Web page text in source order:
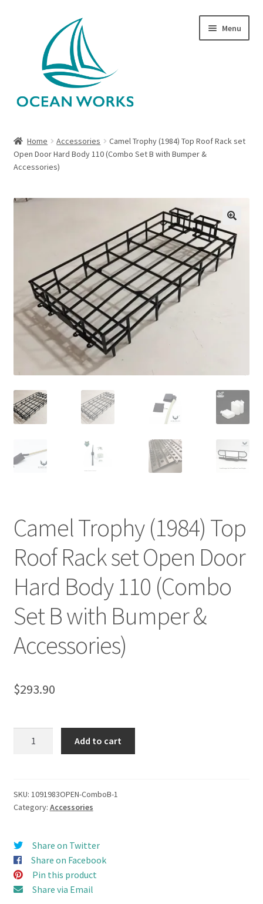
navigation
content
Menu
About Legends
Cart
Checkout
Online Store
Shipping & Payment
Home Accessories
Camel Trophy (1984) Top Roof Rack set
Open Door Hard Body 110 (Combo Set B with Bumper &
Accessories)
🔍
Camel Trophy (1984) Top
Roof Rack set Open Door
Hard Body 110 (Combo
Set B with Bumper &
Accessories)
$293.90
Roof
Rack
Door
Hard
Body
110
Add to cart
SKU: 1091983OPEN-ComboB-1
Category: Accessories
Share on Twitter
Share on Facebook
Pin this product
Share via Email